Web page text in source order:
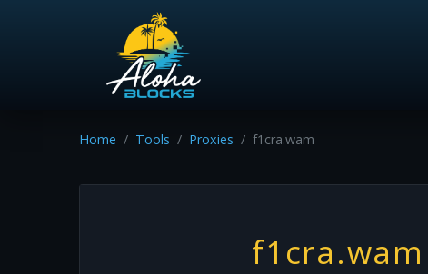
Home Tools Proxies f1cra.wam
f1cra.wam